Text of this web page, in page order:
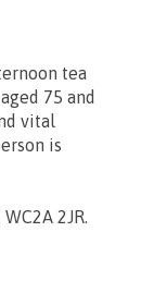
tea
75 and
vital
is
2JR